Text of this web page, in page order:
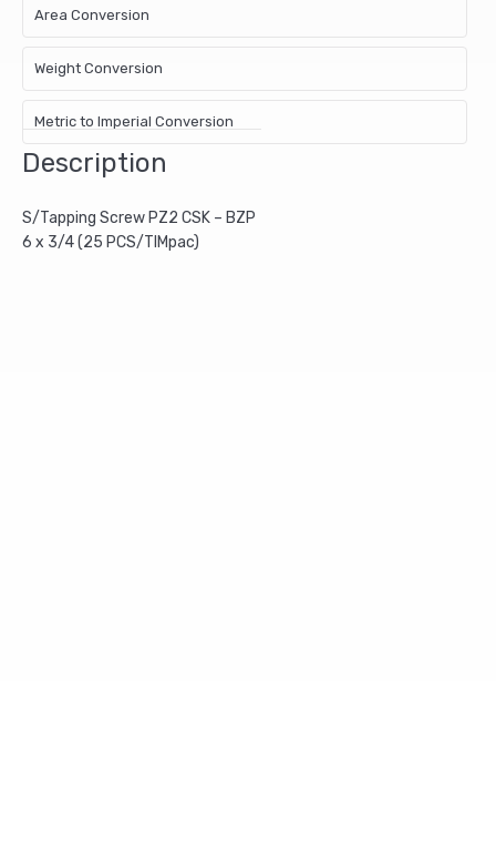
Area Conversion
Weight Conversion
Metric to Imperial Conversion
Description
S/Tapping Screw PZ2 CSK – BZP
6 x 3/4 (25 PCS/TIMpac)